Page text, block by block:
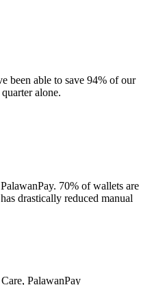
been able to save 94% of our
alone.
70% of wallets are
drastically reduced manual
PalawanPay